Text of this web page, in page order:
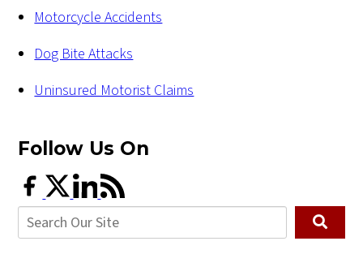
Motorcycle Accidents
Dog Bite Attacks
Uninsured Motorist Claims
Follow Us On